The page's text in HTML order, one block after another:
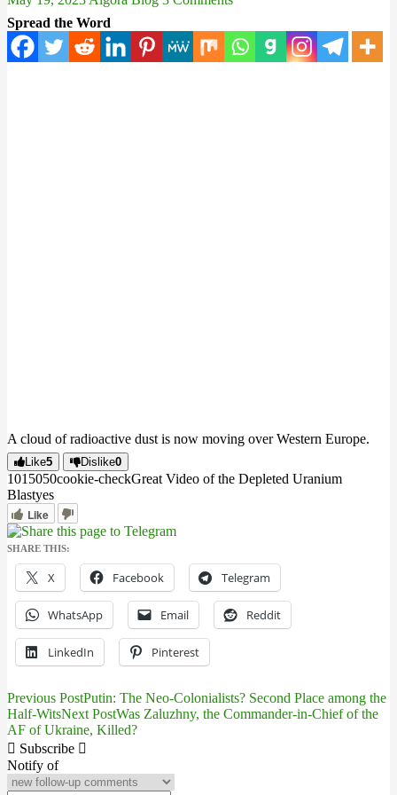
Spread the Word
A cloud of radioactive dust is now moving over Western Europe.
Like5 Dislike0
1015050cookie-checkGreat Video of the Depleted Uranium
Blastyes
Like
SHARE THIS:
X Facebook Telegram
WhatsApp Email Reddit
LinkedIn Pinterest
Post
navigation
Previous PostPutin: The Neo-Colonialists? Second Place among the
Half-WitsNext PostWas Zaluzhny, the Commander-in-Chief of the
AF of Ukraine, Killed?
Subscribe
Notify of